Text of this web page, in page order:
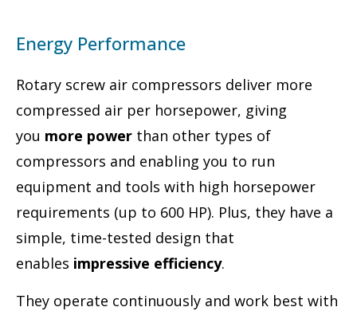
Energy Performance
Rotary screw air compressors deliver more
compressed air per horsepower, giving
you more power than other types of
compressors and enabling you to run
equipment and tools with high horsepower
requirements (up to 600 HP). Plus, they have a
simple, time-tested design that
enables impressive efficiency.
They operate continuously and work best with